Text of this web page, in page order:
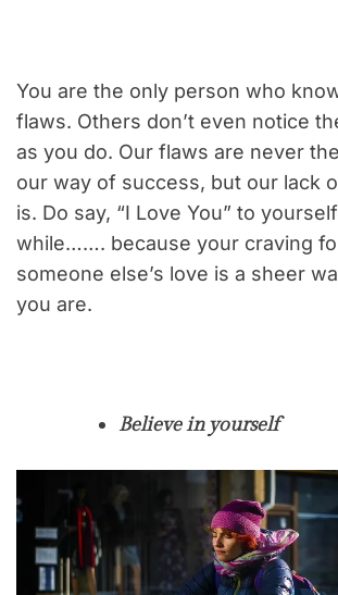
You are the only person who
flaws. Others don’t even notice
as you do. Our flaws are never
our way of success, but our lack
is. Do say, “I Love You” to
while……. because your craving
someone else’s love is a sheer
you are.
Believe in yourself